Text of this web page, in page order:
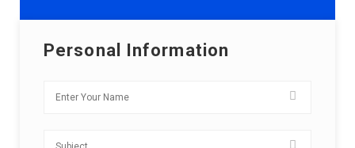
Personal Information